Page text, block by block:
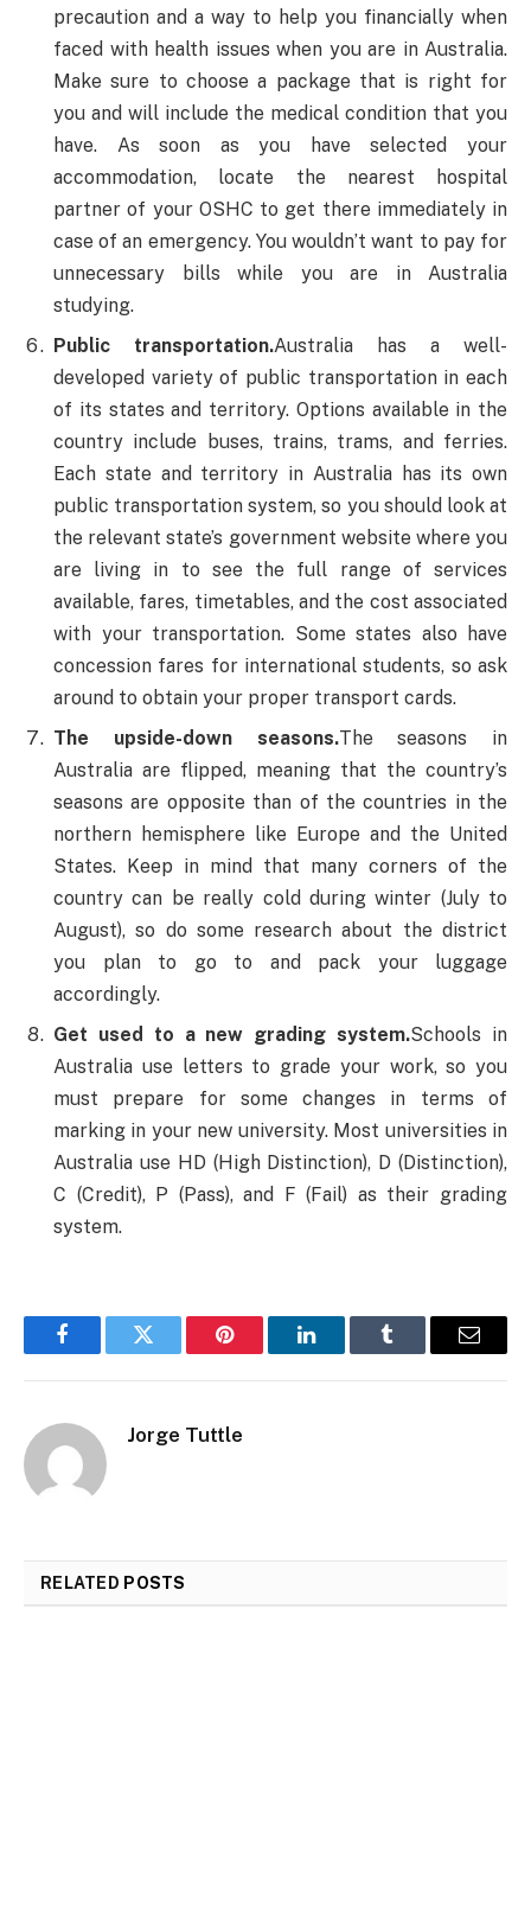
precaution and a way to help you financially when
faced with health issues when you are in Australia.
Make sure to choose a package that is right for
you and will include the medical condition that you
have. As soon as you have selected your
accommodation, locate the nearest hospital
partner of your OSHC to get there immediately in
case of an emergency. You wouldn’t want to pay for
unnecessary bills while you are in Australia
studying.
Public transportation.Australia has a well-
developed variety of public transportation in each
of its states and territory. Options available in the
country include buses, trains, trams, and ferries.
Each state and territory in Australia has its own
public transportation system, so you should look at
the relevant state’s government website where you
are living in to see the full range of services
available, fares, timetables, and the cost associated
with your transportation. Some states also have
concession fares for international students, so ask
around to obtain your proper transport cards.
The upside-down seasons.The seasons in
Australia are flipped, meaning that the country’s
seasons are opposite than of the countries in the
northern hemisphere like Europe and the United
States. Keep in mind that many corners of the
country can be really cold during winter (July to
August), so do some research about the district
you plan to go to and pack your luggage
accordingly.
Get used to a new grading system.Schools in
Australia use letters to grade your work, so you
must prepare for some changes in terms of
marking in your new university. Most universities in
Australia use HD (High Distinction), D (Distinction),
C (Credit), P (Pass), and F (Fail) as their grading
system.
FacebookTwitter Pinterest LinkedInTumblr Email
Jorge Tuttle
RELATED POSTS